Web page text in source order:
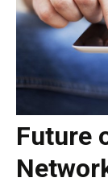
Future